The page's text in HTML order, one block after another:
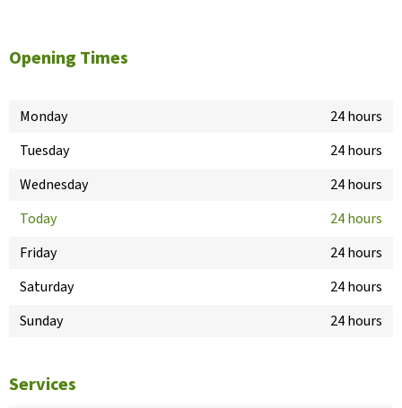
Opening Times
Monday
24 hours
Tuesday
24 hours
Wednesday
24 hours
Today
24 hours
Friday
24 hours
Saturday
24 hours
Sunday
24 hours
Services